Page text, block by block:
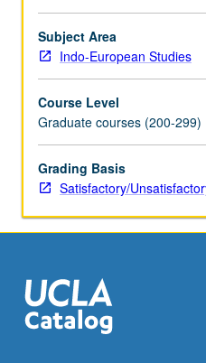
for
language
change
Grammatical
features
are
observed
in
representative
texts
from
Subject Area
Indo-European Studies
Course Level
Graduate courses (200-299)
Grading Basis
Satisfactory/